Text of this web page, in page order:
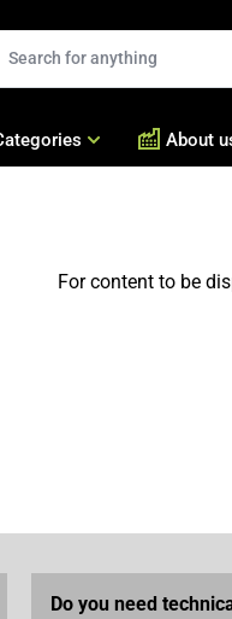
Our
About
For content to be
Do you need